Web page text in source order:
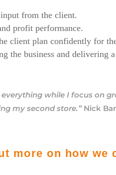
from the client.
profit performance.
client plan confidently for
the business and delivering
while I focus on
my second store.” Nick
more on how we